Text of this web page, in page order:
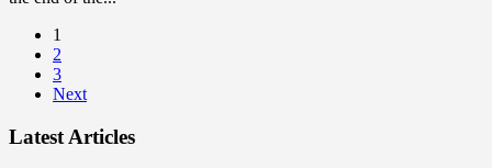
1
2
3
Next
Latest Articles